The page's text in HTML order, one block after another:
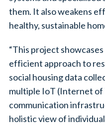
them. It also weakens
healthy, sustainable
“This project
efficient approach to
social housing data
multiple IoT (Internet of
communication
holistic view of